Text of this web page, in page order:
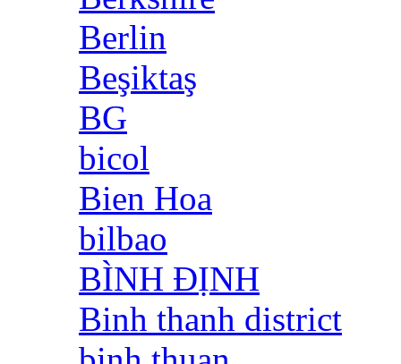
Berlin
Beşiktaş
BG
bicol
Bien Hoa
bilbao
BÌNH ĐỊNH
Binh thanh district